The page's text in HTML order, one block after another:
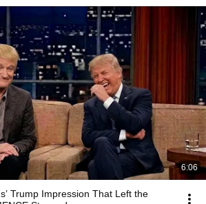
6:06
Trump Impression That Left the